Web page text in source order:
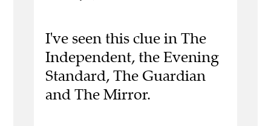
I've seen this clue in The
Independent, the Evening
Standard, The Guardian
and The Mirror.